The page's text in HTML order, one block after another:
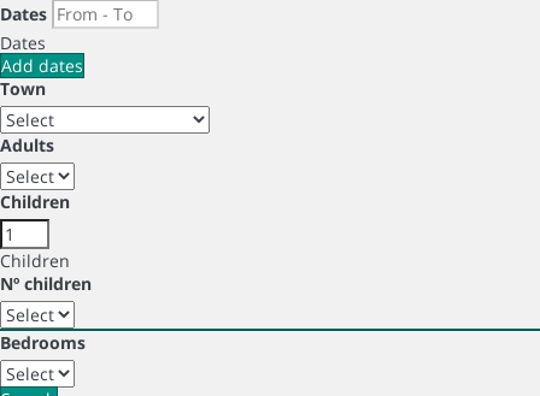
Dates
Dates
Add dates
Town
Adults
Children
Children
Nº children
Bedrooms